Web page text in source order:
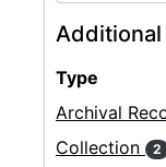
Type
Archival
Collection 2